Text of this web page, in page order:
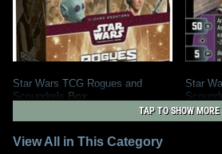
Star Wars TCG Rogues and
Scoundrels Box
Wizards of the Coast
1
1
Star
2004
1
TAP TO SHOW MORE
View All in This Category